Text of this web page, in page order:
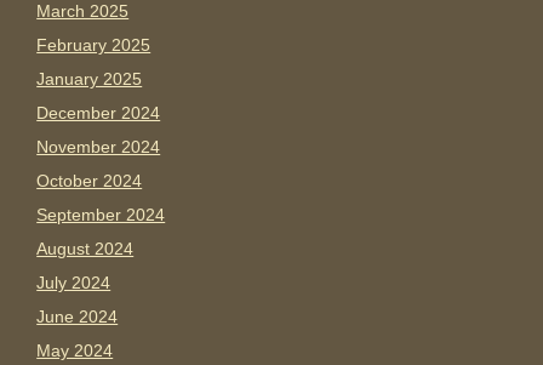
March 2025
February 2025
January 2025
December 2024
November 2024
October 2024
September 2024
August 2024
July 2024
June 2024
May 2024